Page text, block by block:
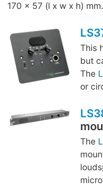
170 x 57 (l x w x h)
This
but
The
or
The